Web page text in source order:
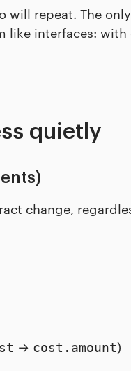
will repeat. The
like interfaces:
quietly
change,
→ cost.amount)